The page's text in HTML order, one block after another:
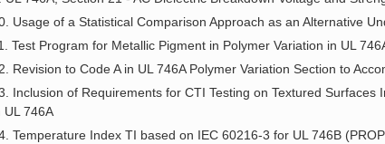
Usage of a Statistical Comparison Approach as an Alternative
Test Program for Metallic Pigment in Polymer Variation in UL
Revision to Code A in UL 746A Polymer Variation Section to
Inclusion of Requirements for CTI Testing on Textured Surfaces
UL 746A
Temperature Index TI based on IEC 60216-3 for UL 746B